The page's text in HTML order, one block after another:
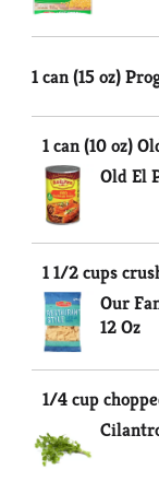
1 can (15 oz)
1 can (10 oz)
Old El
1 1/2 cups
Our
12 Oz
1/4 cup